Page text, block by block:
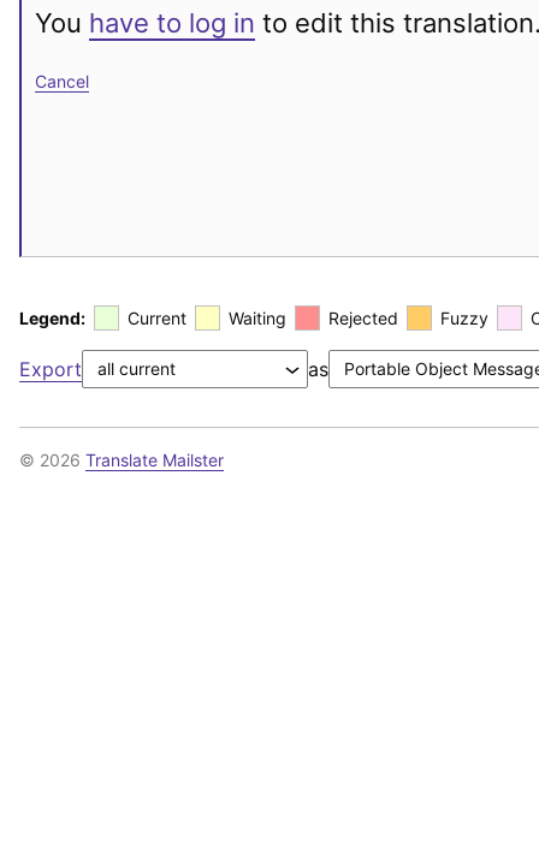
You have to log in to edit this
Cancel
Legend: Current Waiting Rejected Fuzzy
Export as
© 2026 Translate Mailster